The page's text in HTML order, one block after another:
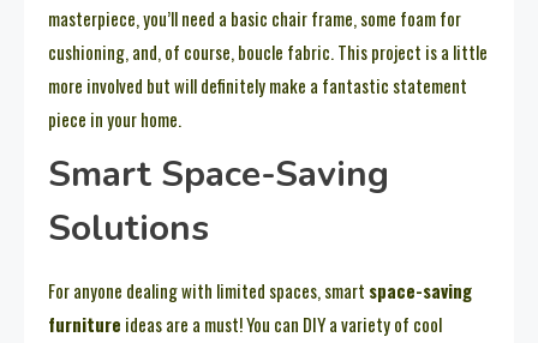
masterpiece, you’ll need a basic chair frame, some foam for
cushioning, and, of course, boucle fabric. This project is a little
more involved but will definitely make a fantastic statement
piece in your home.
Smart Space-Saving
Solutions
For anyone dealing with limited spaces, smart space-saving
furniture ideas are a must! You can DIY a variety of cool